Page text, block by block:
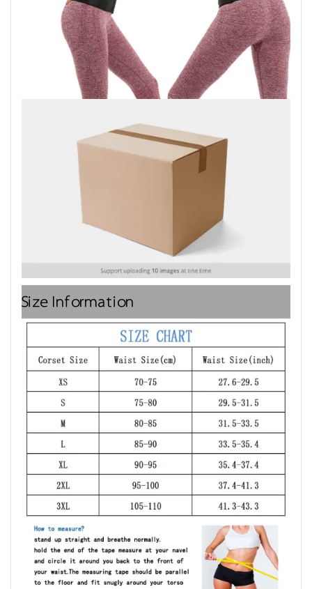
Size Information